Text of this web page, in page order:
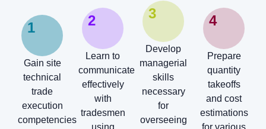
1
Gain site
technical
trade
execution
competencies
2
Learn to
communicate
effectively
with
tradesmen
using
3
Develop
managerial
skills
necessary
for
overseeing
4
Prepare
quantity
takeoffs
and cost
estimations
for various